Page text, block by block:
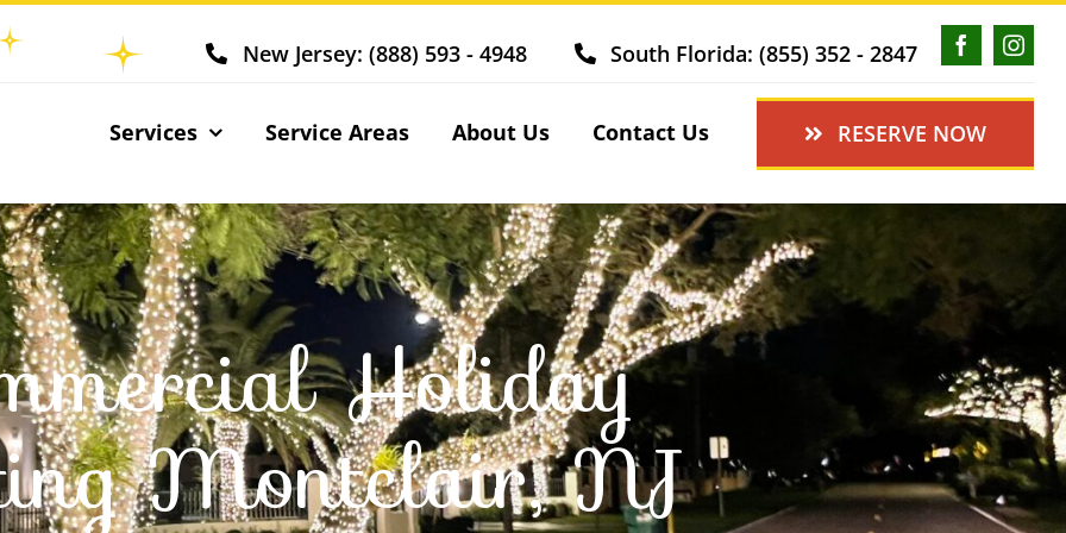
New Jersey: (888) 593 - 4948 South Florida: (855) 352 - 2847
Services Service Areas About Us Contact Us RESERVE NOW
Holiday
Montclair, NJ